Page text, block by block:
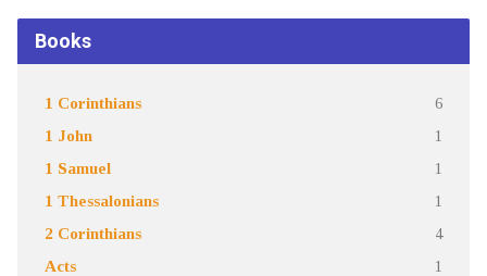
Books
1 Corinthians 6
1 John 1
1 Samuel 1
1 Thessalonians 1
2 Corinthians 4
Acts 1